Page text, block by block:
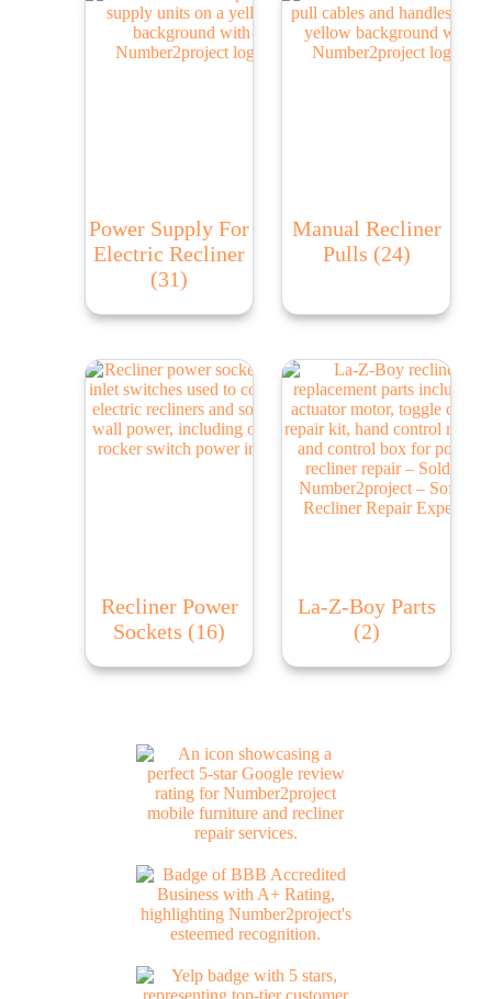
Power Supply For
Electric Recliner
(31)
Manual Recliner
Pulls (24)
Recliner Power
Sockets (16)
La-Z-Boy Parts
(2)